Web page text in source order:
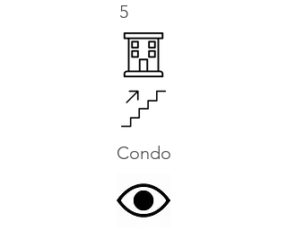
5
Condo